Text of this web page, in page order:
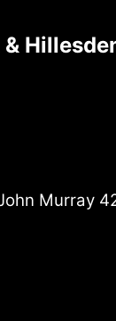
Murray